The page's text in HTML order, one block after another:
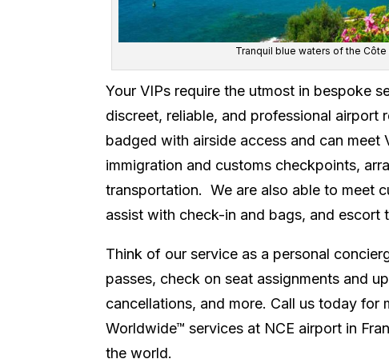
Tranquil blue waters of the Côte
Your VIPs require the utmost in bespoke
discreet, reliable, and professional airport
badged with airside access and can meet
immigration and customs checkpoints,
transportation. We are also able to meet
assist with check-in and bags, and escort
Think of our service as a personal
passes, check on seat assignments and
cancellations, and more. Call us today
Worldwide™ services at NCE airport in
the world.